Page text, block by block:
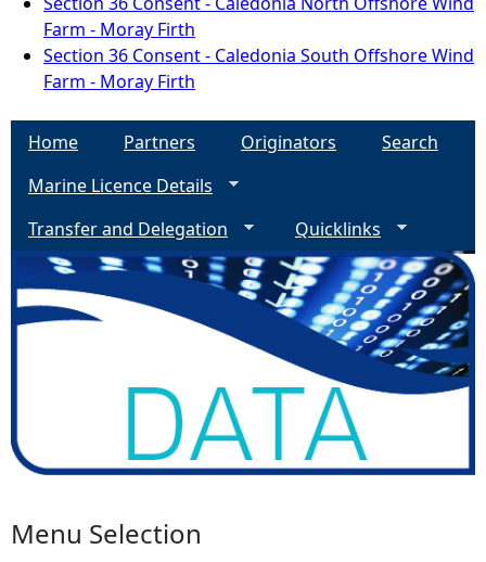
Farm - Moray Firth
Section 36 Consent - Caledonia South Offshore Wind
Farm - Moray Firth
Home Partners Originators
Search
Marine Licence Details
Transfer and Delegation
Quicklinks
Menu Selection